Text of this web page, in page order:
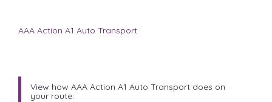
AAA Action A1 Auto Transport
View how AAA Action A1 Auto Transport does on
your route: